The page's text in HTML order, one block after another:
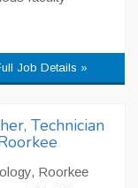
Job Details »
Technician
Roorkee